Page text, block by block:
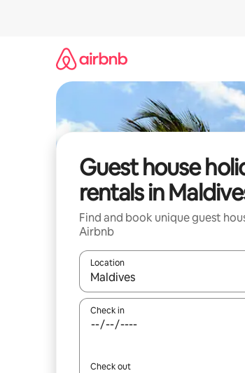
Guest house
rentals in
Find and book unique guest
Airbnb
Location
When results are available,
Check in
Check out